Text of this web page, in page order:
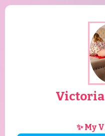
Victoria
✨ My